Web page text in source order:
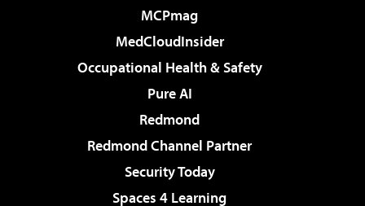
MCPmag
MedCloudInsider
Occupational Health & Safety
Pure AI
Redmond
Redmond Channel Partner
Security Today
Spaces 4 Learning